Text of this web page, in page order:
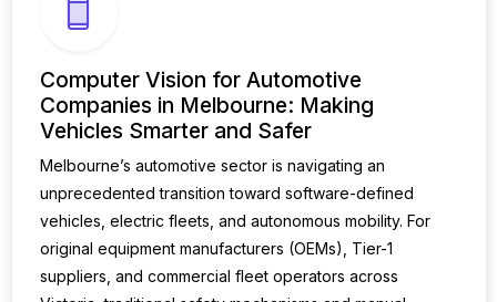
Computer Vision for Automotive
Companies in Melbourne: Making
Vehicles Smarter and Safer
Melbourne’s automotive sector is navigating an
unprecedented transition toward software-defined
vehicles, electric fleets, and autonomous mobility. For
original equipment manufacturers (OEMs), Tier-1
suppliers, and commercial fleet operators across